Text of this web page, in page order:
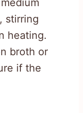
stirring
heating.
broth or
if the